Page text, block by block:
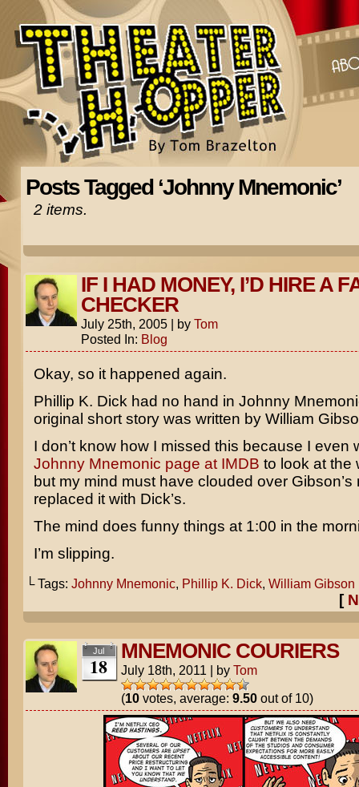
Posts Tagged ‘Johnny Mnemonic’
2 items.
IF I HAD MONEY, I’D HIRE A
CHECKER
July 25th, 2005 | by Tom
Posted In: Blog
Okay, so it happened again.
Phillip K. Dick had no hand in Johnny
original short story was written by William
I don’t know how I missed this because I even
Johnny Mnemonic page at IMDB to look at the
but my mind must have clouded over Gibson’s
replaced it with Dick’s.
The mind does funny things at 1:00 in the
I’m slipping.
└ Tags: Johnny Mnemonic, Phillip K. Dick, William Gibson
[
Jul
18
MNEMONIC COURIERS
July 18th, 2011 | by Tom
(10votes, average: 9.50out of 10)